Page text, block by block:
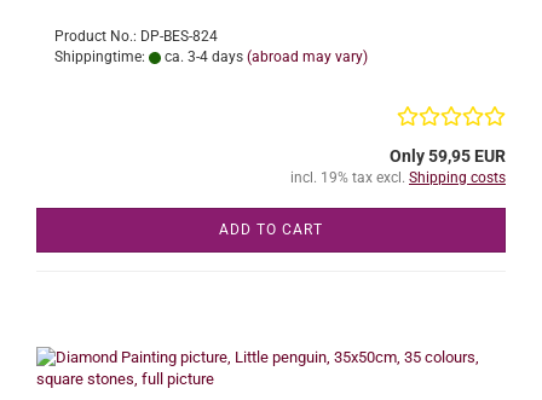
Product No.: DP-BES-824
Shippingtime:
ca. 3-4 days (abroad may vary)
Only 59,95 EUR
incl. 19% tax excl. Shipping costs
ADD TO CART